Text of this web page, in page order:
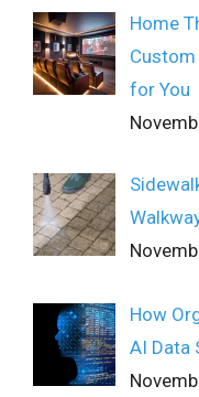
Home
for You
How
AI Data